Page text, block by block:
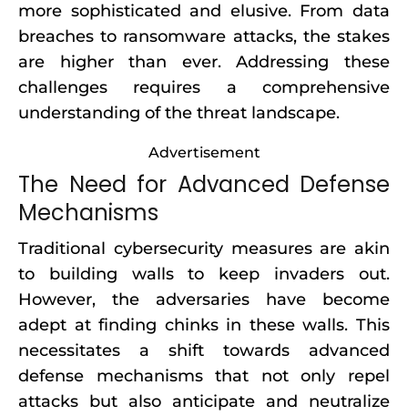
more sophisticated and elusive. From data
breaches to ransomware attacks, the stakes
are higher than ever. Addressing these
challenges requires a comprehensive
understanding of the threat landscape.
Advertisement
The Need for Advanced Defense
Mechanisms
Traditional cybersecurity measures are akin
to building walls to keep invaders out.
However, the adversaries have become
adept at finding chinks in these walls. This
necessitates a shift towards advanced
defense mechanisms that not only repel
attacks but also anticipate and neutralize